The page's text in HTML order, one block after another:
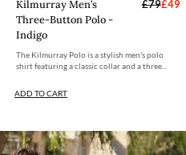
Kilmurray Men’s
Three-Button Polo -
Indigo
£79£49
The Kilmurray Polo is a stylish men's polo
shirt featuring a classic collar and a three...
ADD TO CART